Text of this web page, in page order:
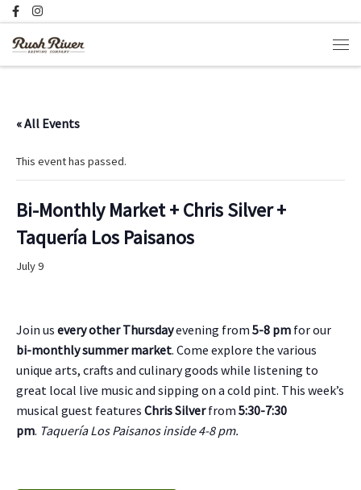
Skip to content
« All Events
This event has passed.
Bi-Monthly Market + Chris Silver +
Taquería Los Paisanos
July 9
Join us every other Thursdayevening from 5-8 pm for our
bi-monthly summer market. Come explore the various
unique arts, crafts and culinary goods while listening to
great local live music and sipping on a cold pint. This week’s
musical guest features Chris Silverfrom 5:30-7:30
pm. Taquería Los Paisanos inside 4-8 pm.